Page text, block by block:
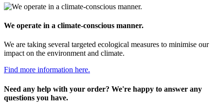
We operate in a climate-conscious manner.
We are taking several targeted ecological measures to minimise our
impact on the environment and climate.
Find more information here.
Need any help with your order? We're happy to answer any
questions you have.